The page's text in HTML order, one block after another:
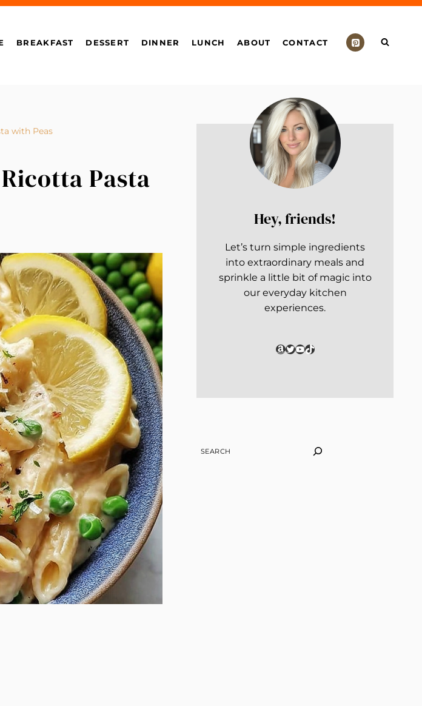
BREAKFAST DESSERT DINNER LUNCH ABOUT CONTACT
with Peas
Pasta
Hey, friends!
Let’s turn simple ingredients
into extraordinary meals and
sprinkle a little bit of magic into
our everyday kitchen
experiences.
Amazon
Twitter
YouTube
TikTok
SEARCH